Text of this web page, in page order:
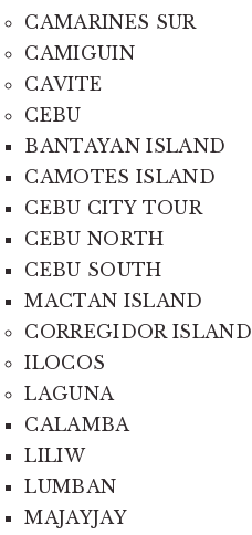
CAMARINES SUR
CAMIGUIN
CAVITE
CEBU
BANTAYAN ISLAND
CAMOTES ISLAND
CEBU CITY TOUR
CEBU NORTH
CEBU SOUTH
MACTAN ISLAND
CORREGIDOR ISLAND
ILOCOS
LAGUNA
CALAMBA
LILIW
LUMBAN
MAJAYJAY